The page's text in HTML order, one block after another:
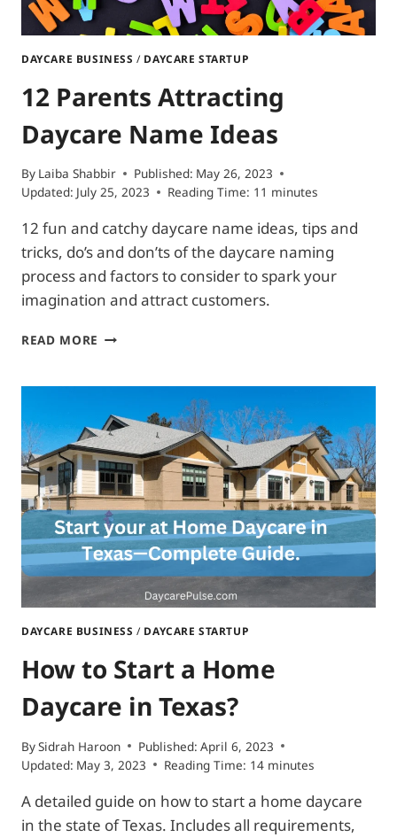
DAYCARE BUSINESS / DAYCARE STARTUP
12 Parents Attracting
Daycare Name Ideas
By Laiba Shabbir Published: May 26, 2023
Updated: July 25, 2023 Reading Time: 11 minutes
12 fun and catchy daycare name ideas, tips and
tricks, do’s and don’ts of the daycare naming
process and factors to consider to spark your
imagination and attract customers.
READ MORE 12
DAYCARE
IDEAS
DAYCARE BUSINESS / DAYCARE STARTUP
How to Start a Home
Daycare in Texas?
BySidrah Haroon Published: April 6, 2023
Updated: May 3, 2023 Reading Time: 14 minutes
A detailed guide on how to start a home daycare
in the state of Texas. Includes all requirements,